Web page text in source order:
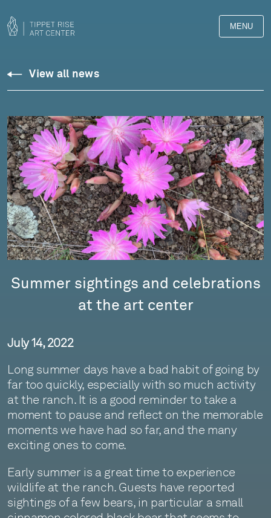
MENU
View all news
Summer sightings and celebrations
at the art center
July 14, 2022
Long summer days have a bad habit of going by
far too quickly, especially with so much activity
at the ranch. It is a good reminder to take a
moment to pause and reflect on the memorable
moments we have had so far, and the many
exciting ones to come.
Early summer is a great time to experience
wildlife at the ranch. Guests have reported
sightings of a few bears, in particular a small